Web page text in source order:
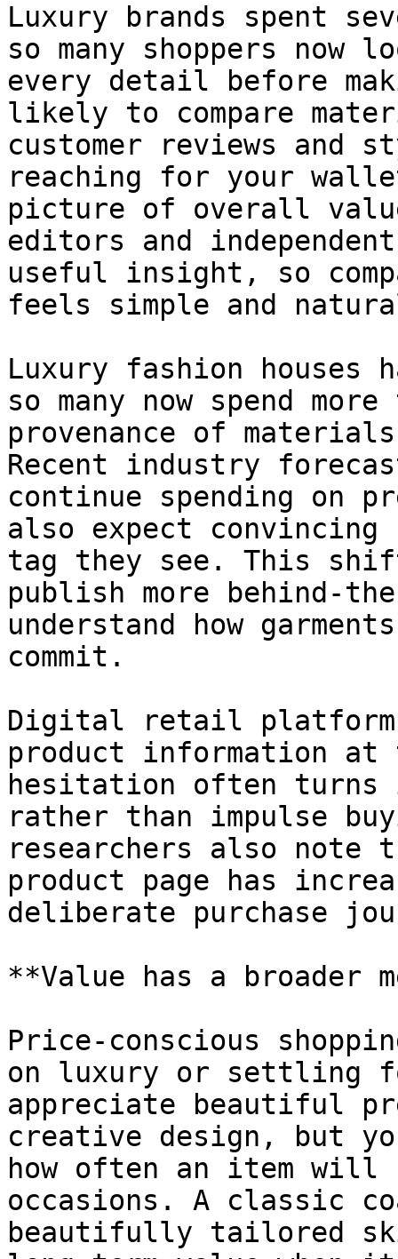
Luxury brands spent
so many shoppers now
every detail before
likely to compare
customer reviews
reaching for your
picture of overall
editors and
useful insight, so
feels simple and
Luxury fashion
so many now spend
provenance of
Recent industry
continue spending on
also expect convincing
tag they see. This
publish more behind-
understand how
commit.
Digital retail platforms
product information
hesitation often turns
rather than impulse
researchers also note
product page has
deliberate purchase
**Value has a broader
Price-conscious
on luxury or settling
appreciate beautiful
creative design, but
how often an item will
occasions. A classic
beautifully tailored